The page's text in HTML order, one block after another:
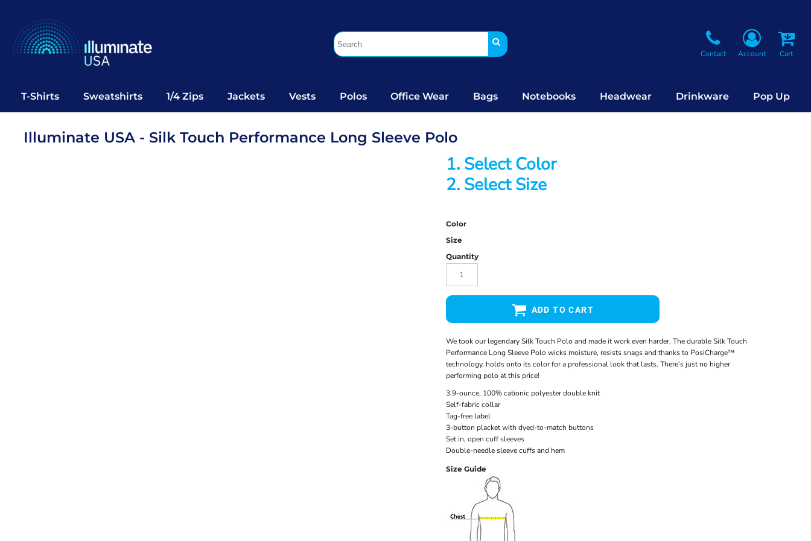
Contact Account Cart
T-Shirts Sweatshirts 1/4 Zips Jackets Vests Polos Office Wear Bags Notebooks Headwear Drinkware Pop Up
Illuminate USA - Silk Touch Performance Long Sleeve Polo
1. Select Color
2. Select Size
Color
Size
Quantity
ADD TO CART
We took our legendary Silk Touch Polo and made it work even harder. The durable Silk Touch
Performance Long Sleeve Polo wicks moisture, resists snags and thanks to PosiCharge™
technology, holds onto its color for a professional look that lasts. There’s just no higher
performing polo at this price!
3.9-ounce, 100% cationic polyester double knit
Self-fabric collar
Tag-free label
3-button placket with dyed-to-match buttons
Set in, open cuff sleeves
Double-needle sleeve cuffs and hem
Size Guide
T-Shirts
Sweatshirts
1/4 Zips
Vests
Polos
Office Wear